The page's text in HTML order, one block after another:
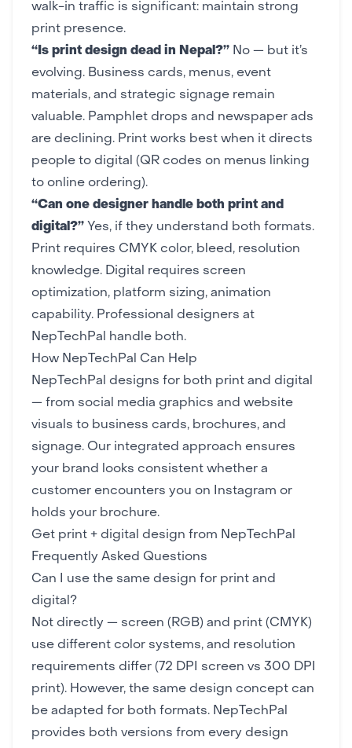
walk-in traffic is significant: maintain strong
print presence.
“Is print design dead in Nepal?” No — but it’s
evolving. Business cards, menus, event
materials, and strategic signage remain
valuable. Pamphlet drops and newspaper ads
are declining. Print works best when it directs
people to digital (QR codes on menus linking
to online ordering).
“Can one designer handle both print and
digital?” Yes, if they understand both formats.
Print requires CMYK color, bleed, resolution
knowledge. Digital requires screen
optimization, platform sizing, animation
capability. Professional designers at
NepTechPal handle both.
How NepTechPal Can Help
NepTechPal designs for both print and digital
— from social media graphics and website
visuals to business cards, brochures, and
signage. Our integrated approach ensures
your brand looks consistent whether a
customer encounters you on Instagram or
holds your brochure.
Get print + digital design from NepTechPal
Frequently Asked Questions
Can I use the same design for print and
digital?
Not directly — screen (RGB) and print (CMYK)
use different color systems, and resolution
requirements differ (72 DPI screen vs 300 DPI
print). However, the same design concept can
be adapted for both formats. NepTechPal
provides both versions from every design